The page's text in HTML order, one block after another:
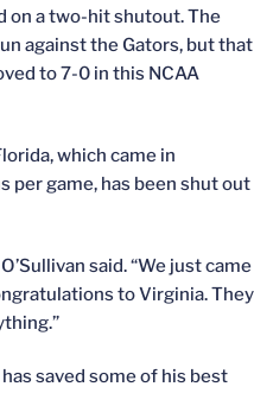
on a two-hit shutout. The
against the Gators, but that
to 7-0 in this NCAA
which came in
per game, has been shut out
said. “We just came
to Virginia. They
saved some of his best